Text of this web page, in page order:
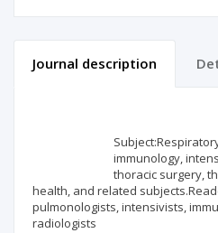
Journal description
immunology,
thoracic surgery,
health, and related
pulmonologists, intensivists,
radiologists